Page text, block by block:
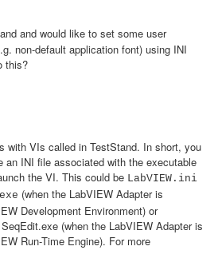
and would like to set some user
non-default application font) using INI
this?
with VIs called in TestStand. In short, you
an INI file associated with the executable
the VI. This could be LabVIEW.ini
(when the LabVIEW Adapter is
Development Environment) or
(when the LabVIEW Adapter is
Run-Time Engine). For more